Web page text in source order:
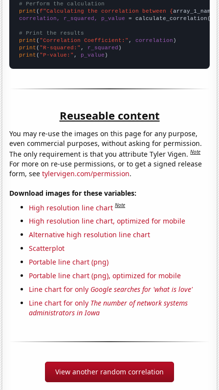
# Perform the calculation
print (f"Calculating the correlation between {array_1_name
correlation, r_squared, p_value = calculate_correlation(
# Print the results
print ( "Correlation Coefficient:" , correlation
print ( "R-squared:" , r_squared
print ( "P-value:" , p_value )
Reuseable content
You may re-use the images on this page for any purpose,
even commercial purposes, without asking for permission.
The only requirement is that you attribute Tyler Vigen.Note
For more on re-use permissions, or to get a signed release
form, seetylervigen.com/permission.
Download images for these variables:
High resolution line chart Note
High resolution line chart, optimized for mobile
Alternative high resolution line chart
Scatterplot
Portable line chart (png)
Portable line chart (png), optimized for mobile
Line chart for only Google searches for 'what is love'
Line chart for only The number of network systems
administrators in Iowa
View another random correlation